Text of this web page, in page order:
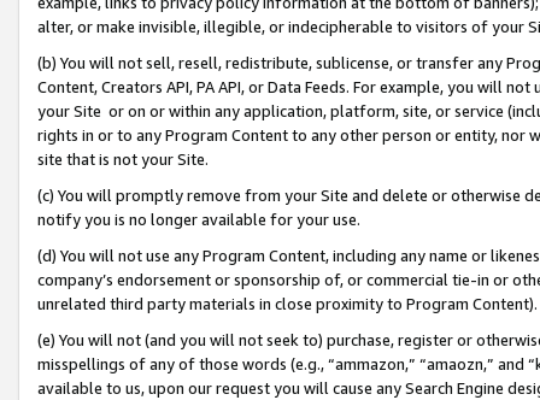
alter, or make invisible, illegible, or indecipherable to visitors of your
(b) You will not sell, resell, redistribute, sublicense, or transfer any
Content, Creators API, PA API, or Data Feeds. For example, you will
your Site or on or within any application, platform, site, or service
rights in or to any Program Content to any other person or entity, nor
site that is not your Site.
(c) You will promptly remove from your Site and delete or otherwise
notify you is no longer available for your use.
(d) You will not use any Program Content, including any name or
company’s endorsement or sponsorship of, or commercial tie-in or
unrelated third party materials in close proximity to Program Content).
(e) You will not (and you will not seek to) purchase, register or
misspellings of any of those words (e.g., “ammazon,” “amaozn,” and
available to us, upon our request you will cause any Search Engine